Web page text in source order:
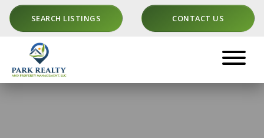
SEARCH LISTINGS CONTACT US